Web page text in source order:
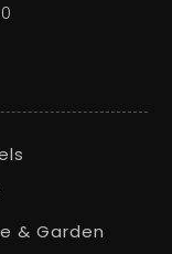
& Garden